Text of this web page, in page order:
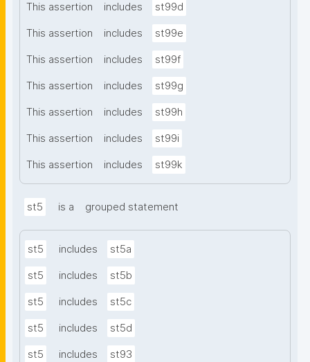
This assertion includes st99d
This assertion includes st99e
This assertion includes st99f
This assertion includes st99g
This assertion includes st99h
This assertion includes st99i
This assertion includes st99k
st5 is a grouped statement
st5 includes st5a
st5 includes st5b
st5 includes st5c
st5 includes st5d
st5 includes st93